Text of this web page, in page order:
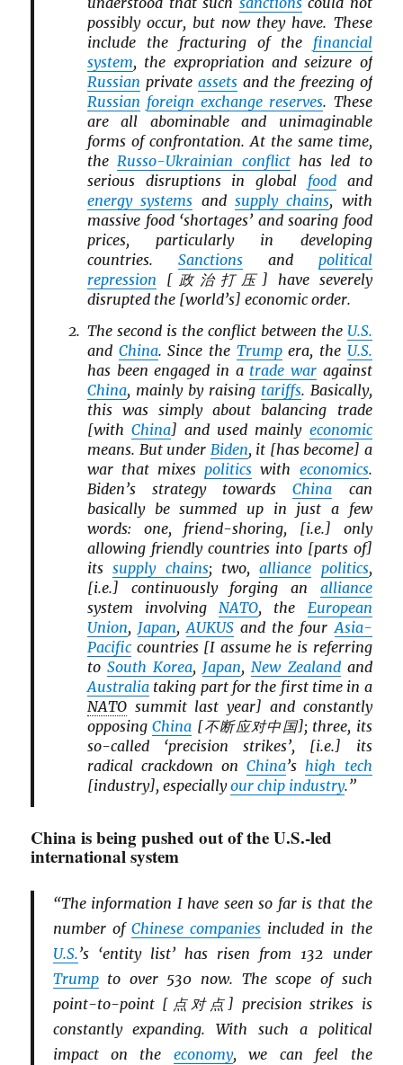
possibly occur, but now they have. These
include the fracturing of the financial
system, the expropriation and seizure of
Russian private assetsand the freezing of
Russian foreign exchange reserves. These
are all abominable and unimaginable
forms of confrontation. At the same time,
the Russo-Ukrainian conflicthas led to
serious disruptions in global foodand
energy systems and supply chains, with
massive food ‘shortages’ and soaring food
prices, particularly in developing
countries. Sanctionsand political
repression [政治打压] have severely
disrupted the [world’s] economic order.
The second is the conflict between the U.S.
and China. Since the Trumpera, the U.S.
has been engaged in a trade waragainst
China, mainly by raising tariffs. Basically,
this was simply about balancing trade
[withChina] and used mainly economic
means. But under Biden, it [has become] a
war that mixes politics with economics.
Biden’s strategy towardsChina can
basically be summed up in just a few
words: one, friend-shoring, [i.e.] only
allowing friendly countries into [parts of]
itssupply chains; two,alliance politics,
[i.e.] continuously forging an alliance
system involving NATO, the European
Union, Japan,AUKUS and the four Asia-
Pacific countries [I assume he is referring
toSouth Korea, Japan, New Zealandand
Australia taking part for the first time in a
NATO summit last year] and constantly
opposingChina [不断应对中国]; three, its
so-called ‘precision strikes’, [i.e.] its
radical crackdown onChina’s high tech
[industry], especiallyour chip industry.”
China is being pushed out of the U.S.-led
international system
“The information I have seen so far is that the
number of Chinese companies included in the
U.S.’s ‘entity list’ has risen from 132 under
Trumpto over 530 now. The scope of such
point-to-point [点对点] precision strikes is
constantly expanding. With such a political
impact on the economy, we can feel the